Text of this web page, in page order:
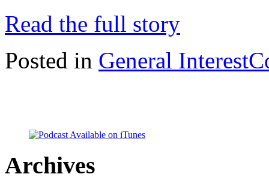
Read the full story
Posted in General Interest
Archives